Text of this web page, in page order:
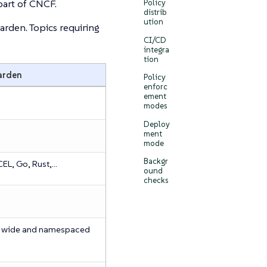
Policy
distrib
ution
CI/CD
integra
tion
Policy
enforc
ement
modes
Deploy
ment
mode
Backgr
ound
checks
of CNCF.
Topics requiring
Go, Rust,…​
and namespaced